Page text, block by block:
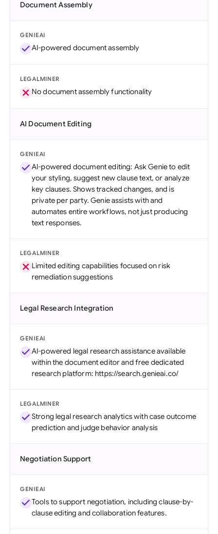
Document Assembly
GENIEAI
AI-powered document assembly
LEGALMINER
No document assembly functionality
AI Document Editing
GENIEAI
AI-powered document editing: Ask Genie to edit
your styling, suggest new clause text, or analyze
key clauses. Shows tracked changes, and is
private per party. Genie assists with and
automates entire workflows, not just producing
text responses.
LEGALMINER
Limited editing capabilities focused on risk
remediation suggestions
Legal Research Integration
GENIEAI
AI-powered legal research assistance available
within the document editor and free dedicated
research platform: https://search.genieai.co/
LEGALMINER
Strong legal research analytics with case outcome
prediction and judge behavior analysis
Negotiation Support
GENIEAI
Tools to support negotiation, including clause-by-
clause editing and collaboration features.